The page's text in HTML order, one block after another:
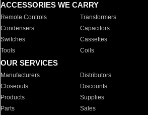
ACCESSORIES WE CARRY
Remote Controls Transformers
Condensers
Capacitors
Switches
Cassettes
Tools
Coils
OUR SERVICES
Manufacturers Distributors
Closeouts
Discounts
Products
Supplies
Parts
Sales